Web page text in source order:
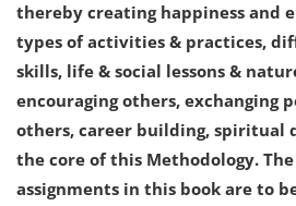
thereby creating happiness and
types of activities & practices,
skills, life & social lessons &
encouraging others, exchanging
others, career building, spiritual
the core of this Methodology.
assignments in this book are to